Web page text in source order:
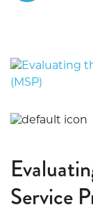
Service